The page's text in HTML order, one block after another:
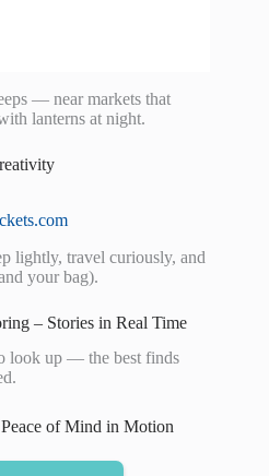
— near markets that
lanterns at night.
lightly, travel curiously, and
your bag).
– Stories in Real Time
look up — the best finds
of Mind in Motion